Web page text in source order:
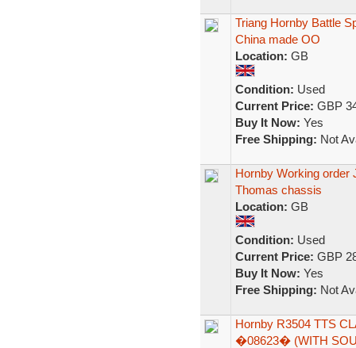
Triang Hornby Battle
China made OO
Location: GB
Condition: Used
Current Price: GBP
Buy It Now: Yes
Free Shipping: Not
Hornby Working order
Thomas chassis
Location: GB
Condition: Used
Current Price: GBP
Buy It Now: Yes
Free Shipping: Not
Hornby R3504 TTS
�08623� (WITH